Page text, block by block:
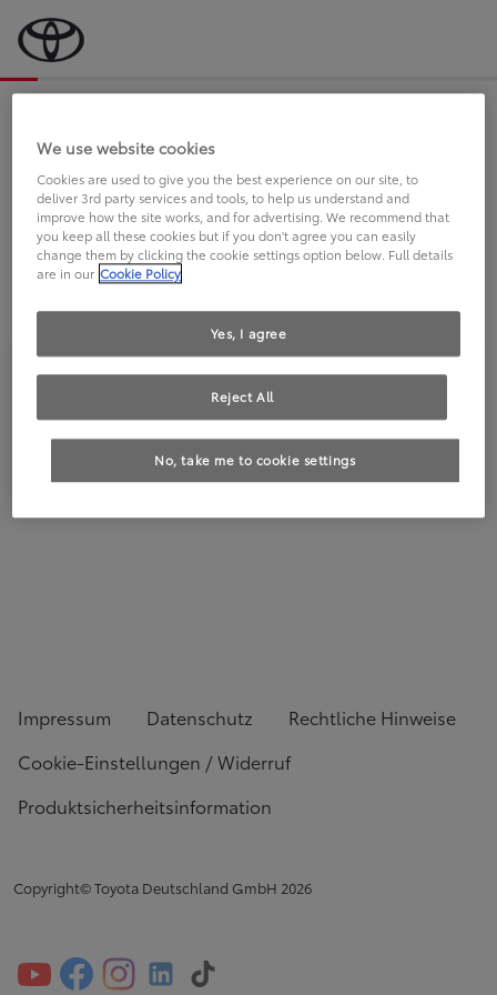
an Sie.
FAHREN SIE BEREITS EINEN
TOYOTA?
Impressum Datenschutz
Rechtliche Hinweise
Cookie-Einstellungen / Widerruf
Produktsicherheitsinformation
Copyright© Toyota Deutschland GmbH 2026
We use website cookies
Cookies are used to give you the best experience on our site, to
deliver 3rd party services and tools, to help us understand and
improve how the site works, and for advertising. We recommend that
you keep all these cookies but if you don't agree you can easily
change them by clicking the cookie settings option below. Full details
are in our Cookie Policy
No, take me to cookie settings
Reject All
Yes, I agree